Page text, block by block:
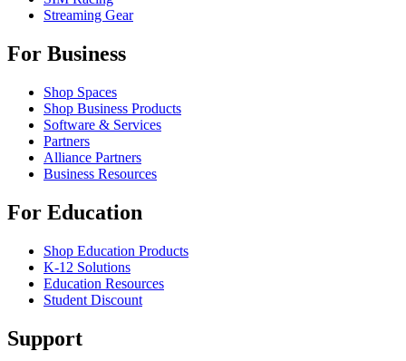
Streaming Gear
For Business
Shop Spaces
Shop Business Products
Software & Services
Partners
Alliance Partners
Business Resources
For Education
Shop Education Products
K-12 Solutions
Education Resources
Student Discount
Support